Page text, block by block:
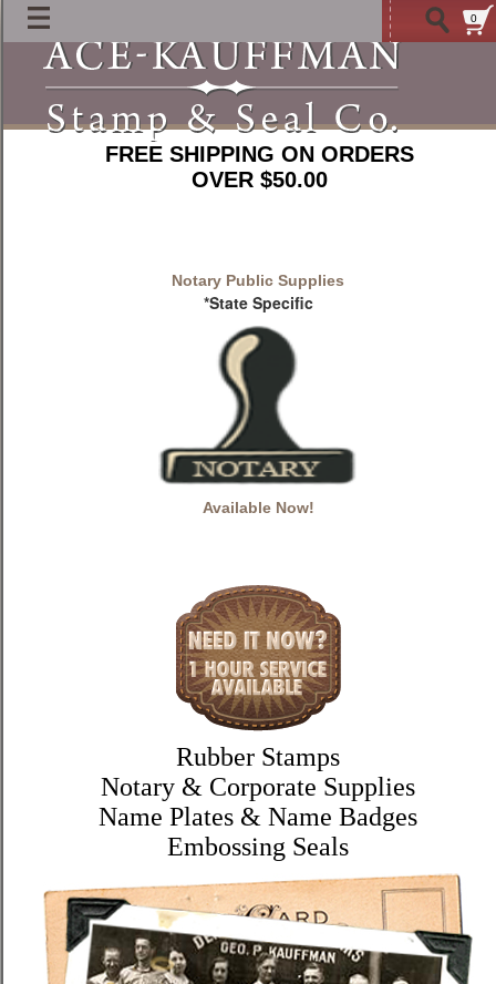
0
FREE SHIPPING ON ORDERS
OVER $50.00
Notary Public Supplies
*State Specific
Available Now!
Rubber Stamps
Notary & Corporate Supplies
Name Plates & Name Badges
Embossing Seals